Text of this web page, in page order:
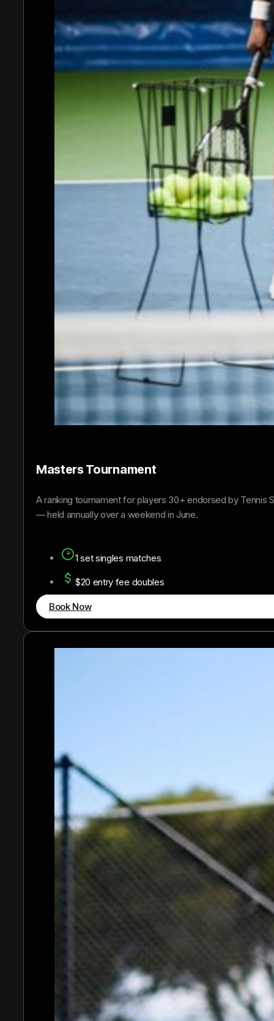
Masters Tournament
A ranking tournament for players 30+ endorsed by Tennis
— held annually over a weekend in June.
1 set singles matches
$20 entry fee doubles
Book Now